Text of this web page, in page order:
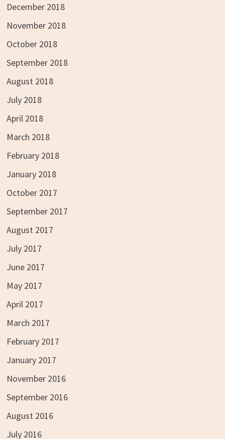
December 2018
November 2018
October 2018
September 2018
August 2018
July 2018
April 2018
March 2018
February 2018
January 2018
October 2017
September 2017
August 2017
July 2017
June 2017
May 2017
April 2017
March 2017
February 2017
January 2017
November 2016
September 2016
August 2016
July 2016